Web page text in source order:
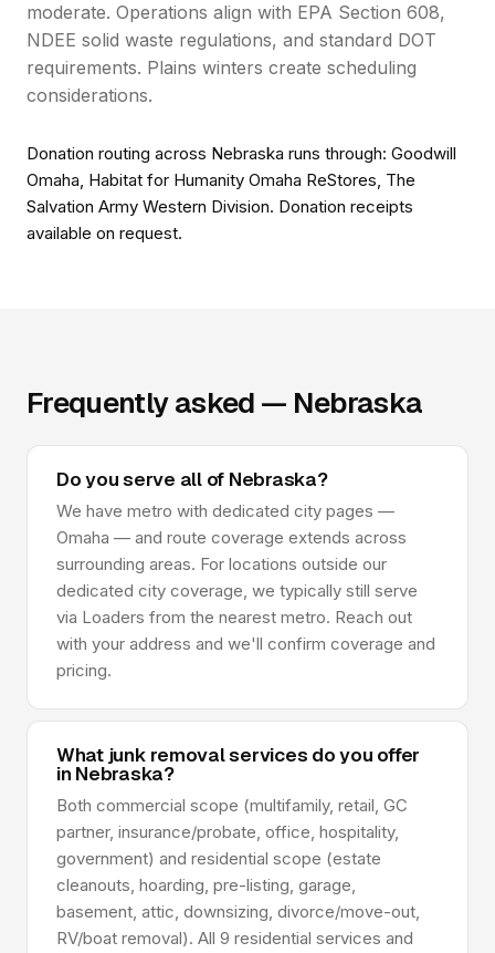
moderate. Operations align with EPA Section 608,
NDEE solid waste regulations, and standard DOT
requirements. Plains winters create scheduling
considerations.
Donation routing across Nebraska runs through: Goodwill
Omaha, Habitat for Humanity Omaha ReStores, The
Salvation Army Western Division. Donation receipts
available on request.
Frequently asked — Nebraska
Do you serve all of Nebraska?
We have metro with dedicated city pages —
Omaha — and route coverage extends across
surrounding areas. For locations outside our
dedicated city coverage, we typically still serve
via Loaders from the nearest metro. Reach out
with your address and we'll confirm coverage and
pricing.
What junk removal services do you offer
in Nebraska?
Both commercial scope (multifamily, retail, GC
partner, insurance/probate, office, hospitality,
government) and residential scope (estate
cleanouts, hoarding, pre-listing, garage,
basement, attic, downsizing, divorce/move-out,
RV/boat removal). All 9 residential services and